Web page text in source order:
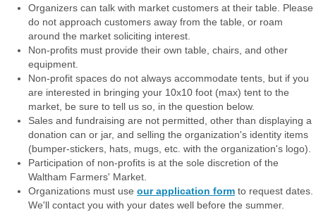
Organizers can talk with market customers at their table. Please
do not approach customers away from the table, or roam
around the market soliciting interest.
Non-profits must provide their own table, chairs, and other
equipment.
Non-profit spaces do not always accommodate tents, but if you
are interested in bringing your 10x10 foot (max) tent to the
market, be sure to tell us so, in the question below.
Sales and fundraising are not permitted, other than displaying a
donation can or jar, and selling the organization's identity items
(bumper-stickers, hats, mugs, etc. with the organization's logo).
Participation of non-profits is at the sole discretion of the
Waltham Farmers' Market.
Organizations must use our application form to request dates.
We'll contact you with your dates well before the summer.